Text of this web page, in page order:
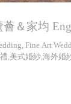
薈＆家均
Fine Art
,美式婚紗,海外婚